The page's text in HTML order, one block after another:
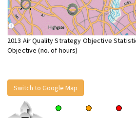
2013 Air Quality Strategy Objective
Objective (no. of hours)
Switch to Google Map